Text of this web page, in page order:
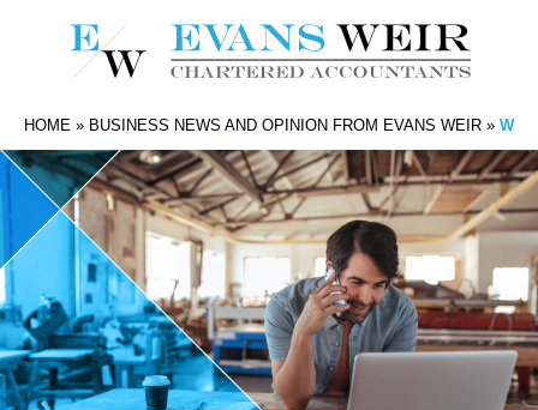
HOME » BUSINESS NEWS AND OPINION FROM EVANS WEIR »